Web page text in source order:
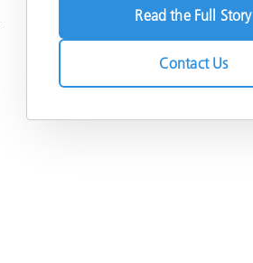
Read the Full Story
Contact Us